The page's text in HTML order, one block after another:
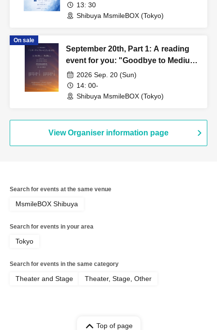
13: 30
Shibuya MsmileBOX (Tokyo)
On sale
September 20th, Part 1: A reading
event for you: "Goodbye to Medium
Blue"2026 Sep. 20 (Sun)
14: 00-
Shibuya MsmileBOX (Tokyo)
View Organiser information page
Search for events at the same venue
MsmileBOX Shibuya
Search for events in your area
Tokyo
Search for events in the same category
Theater and Stage Theater, Stage, Other
Top of page